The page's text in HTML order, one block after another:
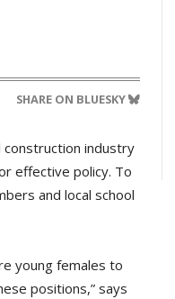
SHARE ON BLUESKY
construction industry
effective policy. To
and local school
young females to
positions,” says